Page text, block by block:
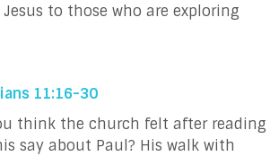
to those who are exploring
11:16-30
think the church felt after reading
say about Paul? His walk with